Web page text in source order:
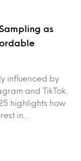
as
influenced by
and TikTok.
highlights how
in…